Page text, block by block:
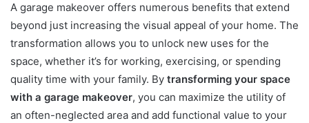
A garage makeover offers numerous benefits that extend
beyond just increasing the visual appeal of your home. The
transformation allows you to unlock new uses for the
space, whether it’s for working, exercising, or spending
quality time with your family. By transforming your space
with a garage makeover, you can maximize the utility of
an often-neglected area and add functional value to your